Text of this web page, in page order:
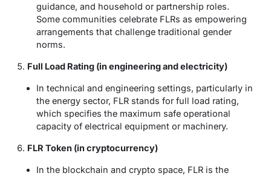
guidance, and household or partnership roles.
Some communities celebrate FLRs as empowering
arrangements that challenge traditional gender
norms.
Full Load Rating (in engineering and electricity)
In technical and engineering settings, particularly in
the energy sector, FLR stands forfull load rating,
which specifies the maximum safe operational
capacity of electrical equipment or machinery.
FLR Token (in cryptocurrency)
In the blockchain and crypto space, FLR is the